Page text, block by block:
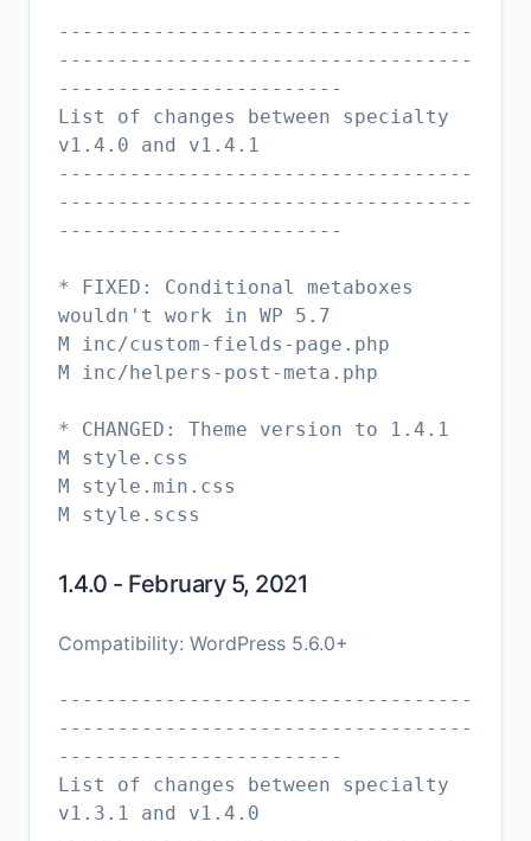
-----------------------------------
-----------------------------------
------------------------
List of changes between specialty
v1.4.0 and v1.4.1
-----------------------------------
-----------------------------------
------------------------
* FIXED: Conditional metaboxes
wouldn't work in WP 5.7
M inc/custom-fields-page.php
M inc/helpers-post-meta.php
* CHANGED: Theme version to 1.4.1
M style.css
M style.min.css
1.4.0 - February 5, 2021
Compatibility: WordPress 5.6.0+
-----------------------------------
-----------------------------------
------------------------
List of changes between specialty
v1.3.1 and v1.4.0